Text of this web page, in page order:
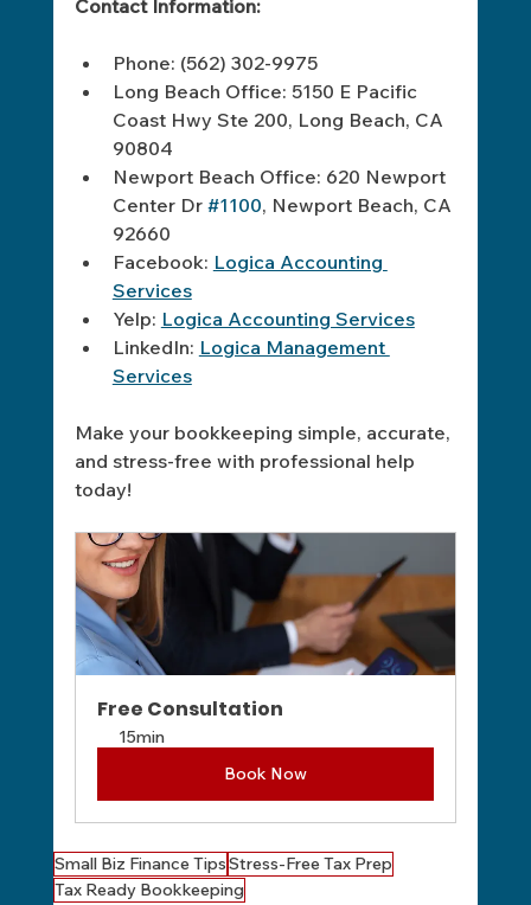
Contact Information:
Phone: (562) 302-9975
Long Beach Office: 5150 E Pacific
Coast Hwy Ste 200, Long Beach, CA
90804
Newport Beach Office: 620 Newport
Center Dr #1100, Newport Beach, CA
92660
Facebook: Logica Accounting
Services
Yelp: Logica Accounting Services
LinkedIn: Logica Management
Services
Make your bookkeeping simple, accurate,
and stress-free with professional help
today!
Free Consultation
15min
Book Now
Small Biz Finance TipsStress-Free Tax Prep
Tax Ready Bookkeeping